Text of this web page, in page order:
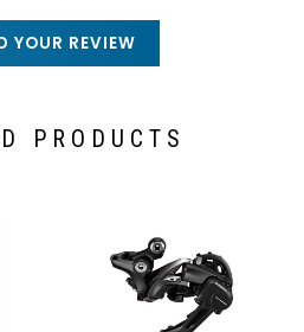
YOUR REVIEW
PRODUCTS